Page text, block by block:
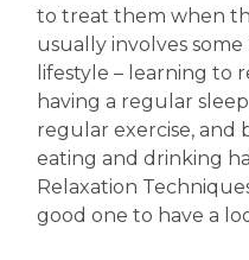
to treat them when
usually involves
lifestyle – learning to
having a regular
regular exercise, and
eating and drinking
Relaxation
good one to have a